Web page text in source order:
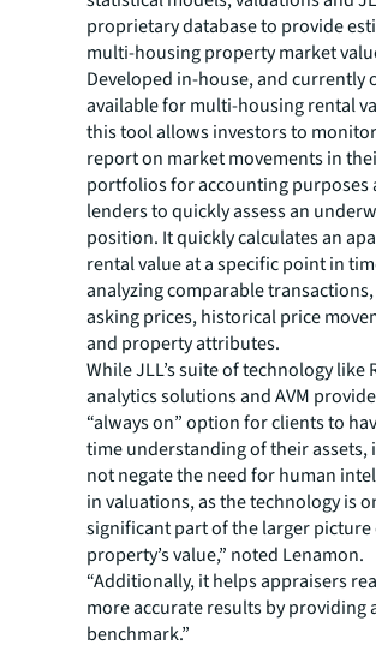
proprietary database to provide
multi-housing property market
Developed in-house, and currently
available for multi-housing rental
this tool allows investors to
report on market movements in
portfolios for accounting purposes
lenders to quickly assess an
position. It quickly calculates an
rental value at a specific point in
analyzing comparable
asking prices, historical price
and property attributes.
While JLL’s suite of technology like
analytics solutions and AVM
“always on” option for clients to
time understanding of their assets,
not negate the need for human
in valuations, as the technology is
significant part of the larger picture
property’s value,” noted Lenamon.
“Additionally, it helps appraisers
more accurate results by providing
benchmark.”